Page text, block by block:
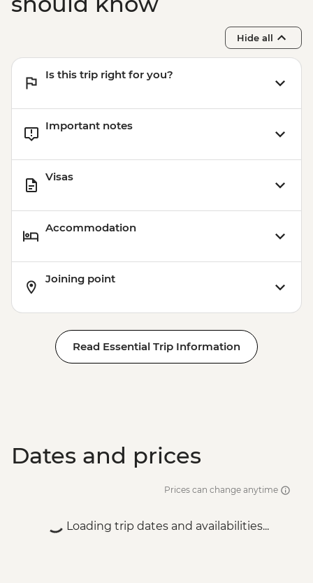
Hide all
Is this trip right for you?
Important notes
Visas
Accommodation
Joining point
Read Essential Trip Information
Dates and prices
Prices can change anytime
Loading trip dates and availabilities...